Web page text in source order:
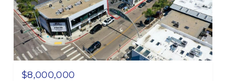
$8,000,000